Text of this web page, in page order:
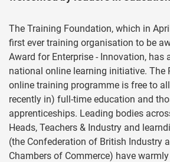
The Training Foundation, which in
first ever training organisation to be
Award for Enterprise - Innovation, has
national online learning initiative. The
online training programme is free to
recently in) full-time education and
apprenticeships. Leading bodies
Heads, Teachers & Industry and
(the Confederation of British Industry
Chambers of Commerce) have